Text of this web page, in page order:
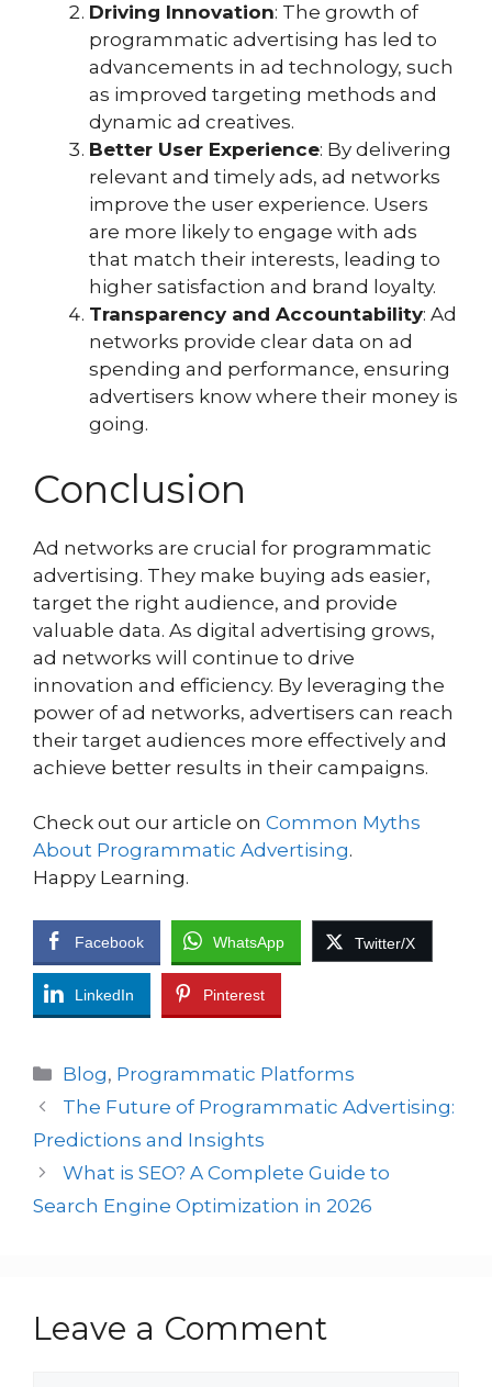
Driving Innovation: The growth of
programmatic advertising has led to
advancements in ad technology, such
as improved targeting methods and
dynamic ad creatives.
Better User Experience: By delivering
relevant and timely ads, ad networks
improve the user experience. Users
are more likely to engage with ads
that match their interests, leading to
higher satisfaction and brand loyalty.
Transparency and Accountability: Ad
networks provide clear data on ad
spending and performance, ensuring
advertisers know where their money is
going.
Conclusion
Ad networks are crucial for programmatic
advertising. They make buying ads easier,
target the right audience, and provide
valuable data. As digital advertising grows,
ad networks will continue to drive
innovation and efficiency. By leveraging the
power of ad networks, advertisers can reach
their target audiences more effectively and
achieve better results in their campaigns.
Check out our article on Common Myths
About Programmatic Advertising.
Happy Learning.
Facebook WhatsApp Twitter/X
LinkedIn Pinterest
Blog, Programmatic Platforms
The Future of Programmatic Advertising:
Predictions and Insights
What is SEO? A Complete Guide to
Search Engine Optimization in 2026
Leave a Comment